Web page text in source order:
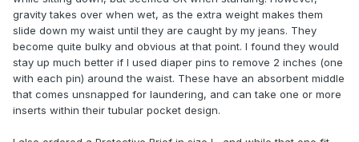
gravity takes over when wet, as the extra weight makes them
slide down my waist until they are caught by my jeans. They
become quite bulky and obvious at that point. I found they would
stay up much better if I used diaper pins to remove 2 inches (one
with each pin) around the waist. These have an absorbent middle
that comes unsnapped for laundering, and can take one or more
inserts within their tubular pocket design.